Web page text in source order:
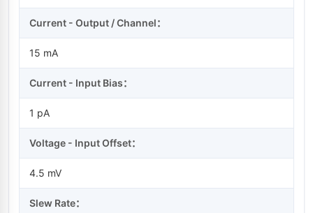
Current - Output / Channel：
15 mA
Current - Input Bias：
1 pA
Voltage - Input Offset：
4.5 mV
Slew Rate：